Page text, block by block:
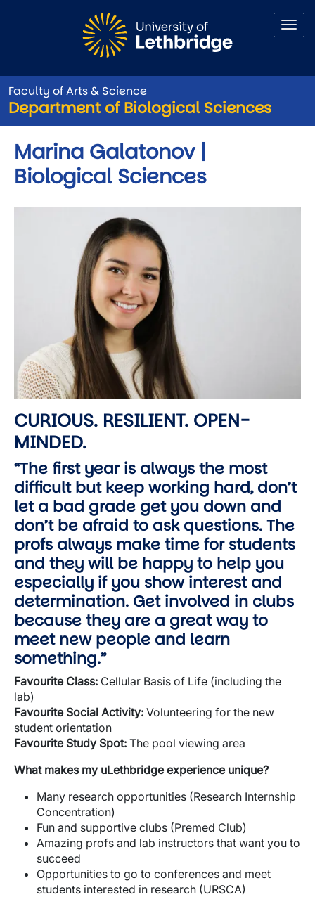
Faculty of Arts & Science
Department of Biological Sciences
Marina Galatonov |
Biological Sciences
CURIOUS. RESILIENT. OPEN-
MINDED.
“The first year is always the most
difficult but keep working hard, don’t
let a bad grade get you down and
don’t be afraid to ask questions. The
profs always make time for students
and they will be happy to help you
especially if you show interest and
determination. Get involved in clubs
because they are a great way to
meet new people and learn
something.”
FavouriteClass: Cellular Basis of Life (including the
lab)
FavouriteSocial Activity: Volunteering for the new
student orientation
FavouriteStudy Spot: The pool viewing area
What makes my uLethbridgeexperience unique?
Many research opportunities (Research Internship
Concentration)
Fun and supportive clubs (Premed Club)
Amazing profs and lab instructors that want you to
succeed
Opportunities to go to conferences and meet
students interested in research (URSCA)